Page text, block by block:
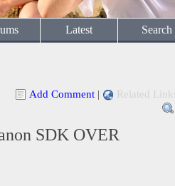
Latest Search
Add Comment | Related
SDK OVER